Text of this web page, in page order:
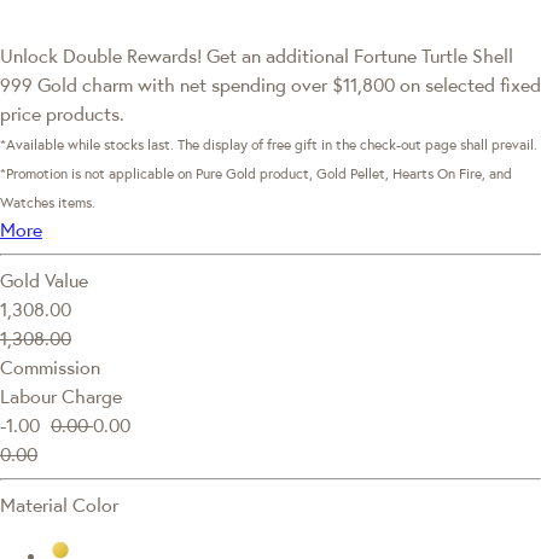
Unlock Double Rewards! Get an additional Fortune Turtle Shell
999 Gold charm with net spending over $11,800 on selected fixed
price products.
*Available while stocks last. The display of free gift in the check-out page shall prevail.
*Promotion is not applicable on Pure Gold product, Gold Pellet, Hearts On Fire, and
Watches items.
More
Gold Value
1,308.00
1,308.00
Commission
Labour Charge
-1.00 0.000.00
0.00
Material Color